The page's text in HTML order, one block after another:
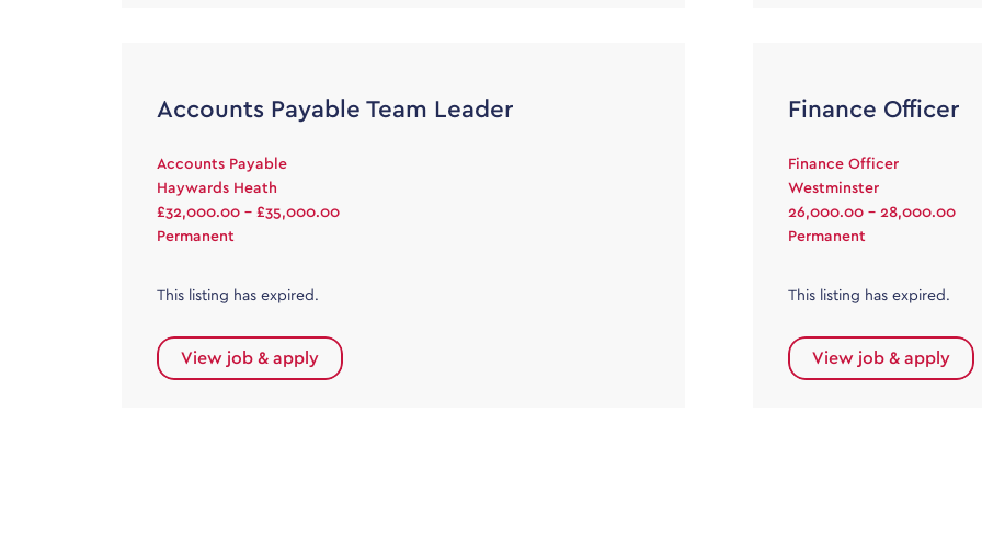
Accounts Payable Team Leader
Accounts Payable
Haywards Heath
£32,000.00 - £35,000.00
Permanent
This listing has expired.
View job & apply
Finance Officer
Finance Officer
Westminster
26,000.00 - 28,000.00
Permanent
This listing has expired.
View job & apply